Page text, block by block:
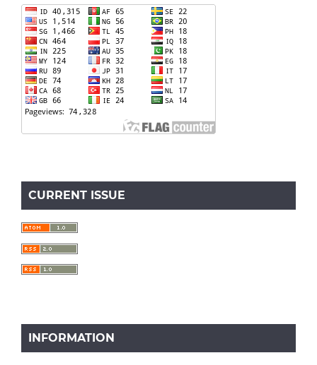
CURRENT ISSUE
INFORMATION